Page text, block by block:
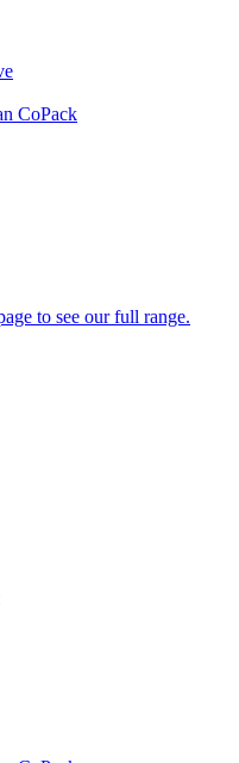
CoPack
to see our full range.